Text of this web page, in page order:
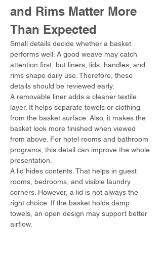
and Rims Matter More
Than Expected
Small details decide whether a basket
performs well. A good weave may catch
attention first, but liners, lids, handles, and
rims shape daily use. Therefore, these
details should be reviewed early.
A removable liner adds a cleaner textile
layer. It helps separate towels or clothing
from the basket surface. Also, it makes the
basket look more finished when viewed
from above. For hotel rooms and bathroom
programs, this detail can improve the whole
presentation.
A lid hides contents. That helps in guest
rooms, bedrooms, and visible laundry
corners. However, a lid is not always the
right choice. If the basket holds damp
towels, an open design may support better
airflow.